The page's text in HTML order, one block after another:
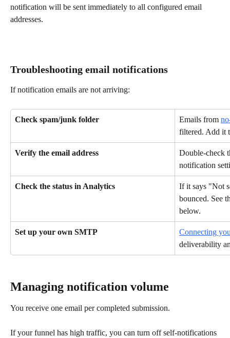
notification will be sent immediately to all configured email
addresses.
Troubleshooting email notifications
If notification emails are not arriving:
Check spam/junk folder Emails from
filtered. Add it
Verify the email address
Double-check
notification
Check the status in Analytics
If it says "Not
bounced. See
below.
Set up your own SMTP
Connecting
deliverability
Managing notification volume
You receive one email per completed submission.
If your funnel has high traffic, you can turn off self-notifications